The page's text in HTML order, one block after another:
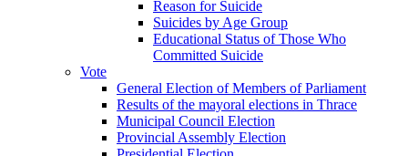
Reason for Suicide
Suicides by Age Group
Educational Status of Those Who
Committed Suicide
Vote
General Election of Members of Parliament
Results of the mayoral elections in Thrace
Municipal Council Election
Provincial Assembly Election